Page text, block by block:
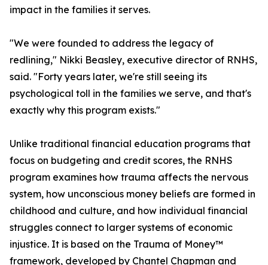
impact in the families it serves.
"We were founded to address the legacy of
redlining," Nikki Beasley, executive director of RNHS,
said. "Forty years later, we're still seeing its
psychological toll in the families we serve, and that's
exactly why this program exists."
Unlike traditional financial education programs that
focus on budgeting and credit scores, the RNHS
program examines how trauma affects the nervous
system, how unconscious money beliefs are formed in
childhood and culture, and how individual financial
struggles connect to larger systems of economic
injustice. It is based on the Trauma of Money™
framework, developed by Chantel Chapman and